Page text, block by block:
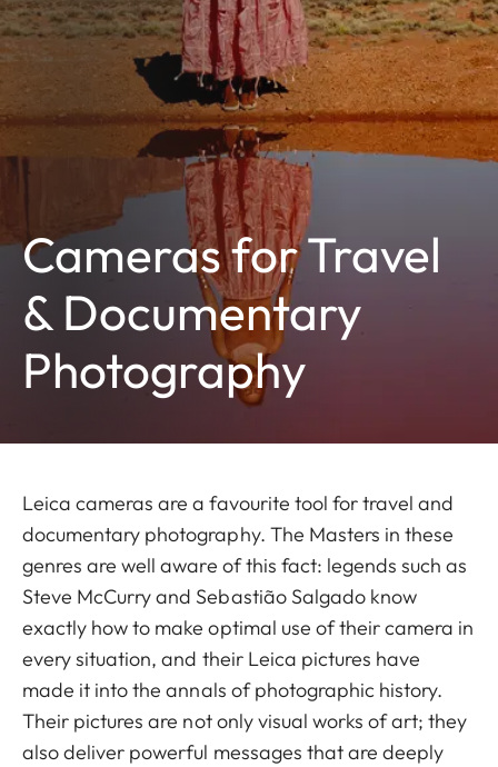
Cameras for Travel
& Documentary
Photography
Leica cameras are a favourite tool for travel and
documentary photography. The Masters in these
genres are well aware of this fact: legends such as
Steve McCurry and Sebastião Salgado know
exactly how to make optimal use of their camera in
every situation, and their Leica pictures have
made it into the annals of photographic history.
Their pictures are not only visual works of art; they
also deliver powerful messages that are deeply